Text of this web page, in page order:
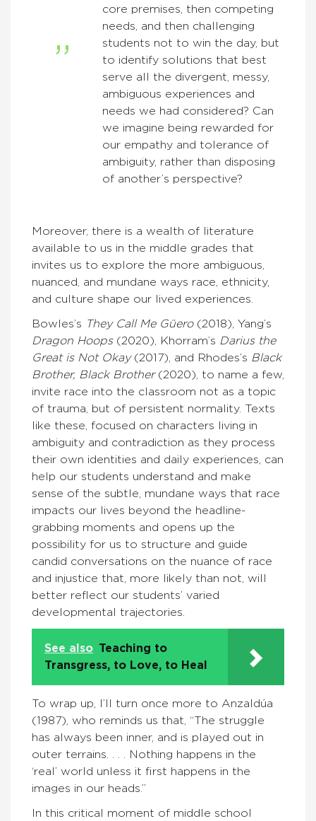
core premises, then competing
needs, and then challenging
students not to win the day, but
to identify solutions that best
serve all the divergent, messy,
ambiguous experiences and
needs we had considered? Can
we imagine being rewarded for
our empathy and tolerance of
ambiguity, rather than disposing
of another’s perspective?
Moreover, there is a wealth of literature
available to us in the middle grades that
invites us to explore the more ambiguous,
nuanced, and mundane ways race, ethnicity,
and culture shape our lived experiences.
Bowles’s They Call Me Güero(2018), Yang’s
Dragon Hoops(2020), Khorram’s Darius the
Great is Not Okay(2017), and Rhodes’s Black
Brother, Black Brother(2020), to name a few,
invite race into the classroom not as a topic
of trauma, but of persistent normality. Texts
like these, focused on characters living in
ambiguity and contradiction as they process
their own identities and daily experiences, can
help our students understand and make
sense of the subtle, mundane ways that race
impacts our lives beyond the headline-
grabbing moments and opens up the
possibility for us to structure and guide
candid conversations on the nuance of race
and injustice that, more likely than not, will
better reflect our students’ varied
developmental trajectories.
See also Teaching to
Transgress, to Love, to Heal
To wrap up, I’ll turn once more to Anzaldúa
(1987), who reminds us that, “The struggle
has always been inner, and is played out in
outer terrains. . . . Nothing happens in the
‘real’ world unless it first happens in the
images in our heads.”
In this critical moment of middle school